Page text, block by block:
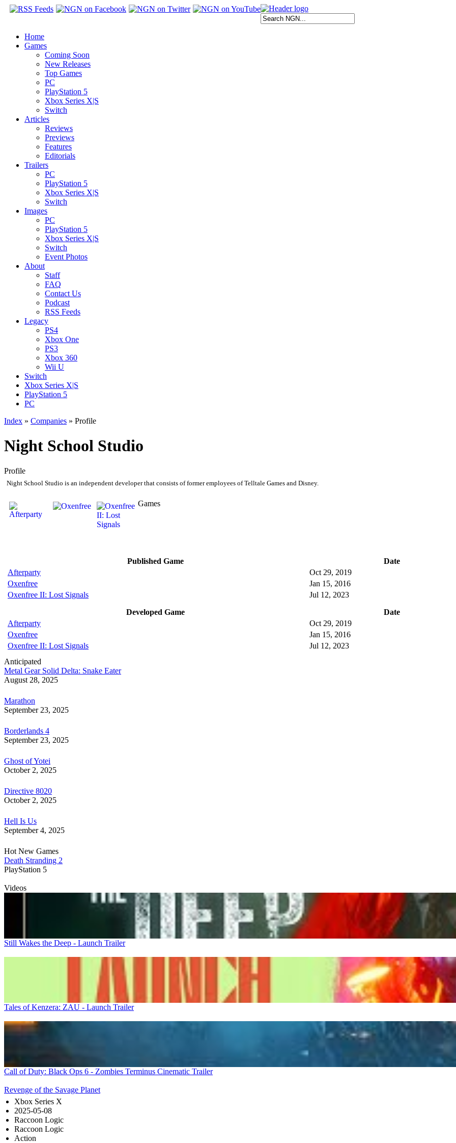
Home
Games
Coming Soon
New Releases
Top Games
PC
PlayStation 5
Xbox Series X|S
Switch
Articles
Reviews
Previews
Features
Editorials
Trailers
PC
PlayStation 5
Xbox Series X|S
Switch
Images
PC
PlayStation 5
Xbox Series X|S
Switch
Event Photos
About
Staff
FAQ
Contact Us
Podcast
RSS Feeds
Legacy
PS4
Xbox One
PS3
Xbox 360
Wii U
Switch
Xbox Series X|S
PlayStation 5
PC
Index » Companies » Profile
Night School Studio
Profile
Night School Studio is an independent developer that consists of former employees of Telltale Games and Disney.
Games
Published Game
Date
Afterparty
Oct 29, 2019
Oxenfree
Jan 15, 2016
Oxenfree II: Lost Signals
Jul 12, 2023
Developed Game
Date
Afterparty
Oct 29, 2019
Oxenfree
Jan 15, 2016
Oxenfree II: Lost Signals
Jul 12, 2023
Anticipated
Metal Gear Solid Delta: Snake Eater
August 28, 2025
Marathon
September 23, 2025
Borderlands 4
September 23, 2025
Ghost of Yotei
October 2, 2025
Directive 8020
October 2, 2025
Hell Is Us
September 4, 2025
Hot New Games
Death Stranding 2
PlayStation 5
Videos
Still Wakes the Deep - Launch Trailer
Tales of Kenzera: ZAU - Launch Trailer
Call of Duty: Black Ops 6 - Zombies Terminus Cinematic Trailer
Revenge of the Savage Planet
Xbox Series X
2025-05-08
Raccoon Logic
Raccoon Logic
Action